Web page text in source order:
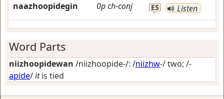
naazhoopidegin 0pch-conj ES Listen
Word Parts
niizhoopidewan /niizhoopide-/: /niizhw-/two; /-
apide/itis tied